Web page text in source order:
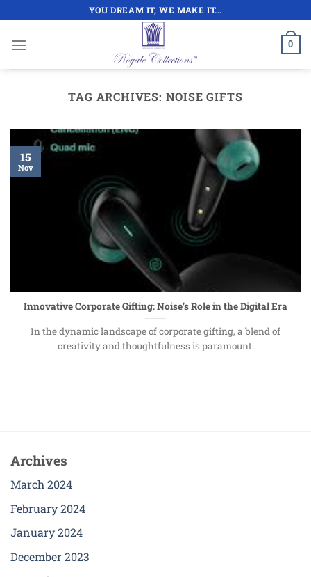
content
YOU DREAM IT, WE MAKE IT...
0
TAG ARCHIVES: NOISE GIFTS
Innovative Corporate Gifting: Noise’s Role in the Digital Era
In the dynamic landscape of corporate gifting, a blend of
creativity and thoughtfulness is paramount.
15
Nov
Archives
March 2024
February 2024
January 2024
December 2023